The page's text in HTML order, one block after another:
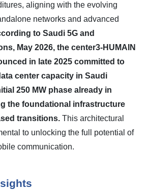
aligning with the evolving
networks and advanced
to Saudi 5G and
May 2026, the center3-HUMAIN
in late 2025 committed to
center capacity in Saudi
250 MW phase already in
the foundational infrastructure
transitions. This architectural
to unlocking the full potential of
communication.